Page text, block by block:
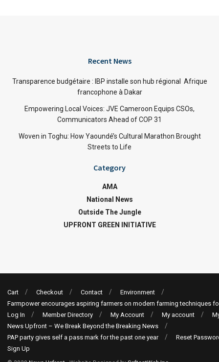
Recent News
Transparence budgétaire : IBP installe son hub régional Afrique
francophone à Dakar
Empowering Local Voices: JVE Cameroon Equips CSOs,
Communicators Ahead of COP 31
Woven in Toghu: How Yaoundé’s Cultural Marathon Brought
Streets to Life
Category
AMA
National News
Outside The Jungle
UPFRONT GREEN INITIATIVE
Cart Checkout Contact
Environment
Farmpower encourages aspiring farmers on modern farming techniques
Log In
Member Directory My Account My account
News Upfront – We Break Beyond the Breaking News
PAP party gives self a pass mark for the past one year
Reset
Sign Up